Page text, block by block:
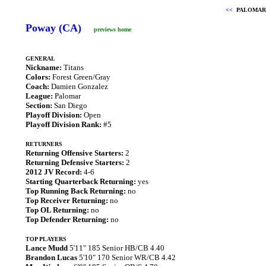
<<
Poway (CA) previews home
GENERAL
Nickname: Titans
Colors: Forest Green/Gray
Coach: Damien Gonzalez
League: Palomar
Section: San Diego
Playoff Division: Open
Playoff Division Rank: #5
RETURNERS
Returning Offensive Starters: 2
Returning Defensive Starters: 2
2012 JV Record: 4-6
Starting Quarterback Returning: yes
Top Running Back Returning: no
Top Receiver Returning: no
Top OL Returning: no
Top Defender Returning: no
TOP PLAYERS
Lance Mudd 5'11" 185 Senior HB/CB 4.40
Brandon Lucas 5'10" 170 Senior WR/CB 4.42